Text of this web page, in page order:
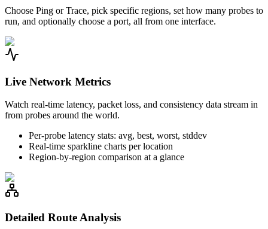
Choose Ping or Trace, pick specific regions, set how many probes to
run, and optionally choose a port, all from one interface.
Live Network Metrics
Watch real-time latency, packet loss, and consistency data stream in
from probes around the world.
Per-probe latency stats: avg, best, worst, stddev
Real-time sparkline charts per location
Region-by-region comparison at a glance
Detailed Route Analysis